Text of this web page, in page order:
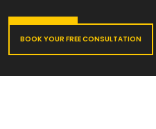
BOOK YOUR FREE CONSULTATION